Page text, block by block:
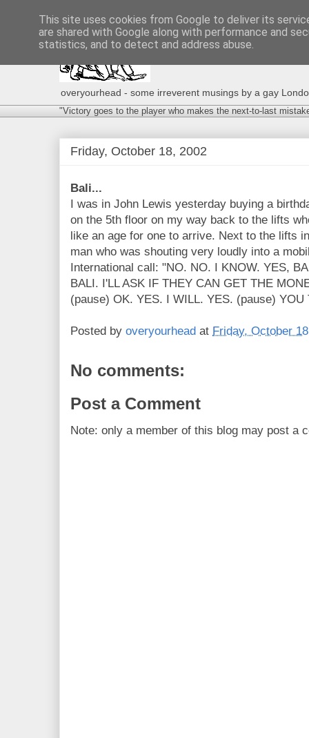
overyourhead - some irreverent musings by a gay
"Victory goes to the player who makes the next-to-last
Friday, October 18, 2002
Bali...
I was in John Lewis yesterday buying a
on the 5th floor on my way back to the lifts
like an age for one to arrive. Next to the lifts
man who was shouting very loudly into a
International call: "NO. NO. I KNOW. YES,
BALI. I'LL ASK IF THEY CAN GET THE
(pause) OK. YES. I WILL. YES. (pause) YOU
Posted by overyourhead at Friday, October
No comments:
Post a Comment
Note: only a member of this blog may post a
This site uses cookies from Google to deliver its
are shared with Google along with performance and
statistics, and to detect and address abuse.